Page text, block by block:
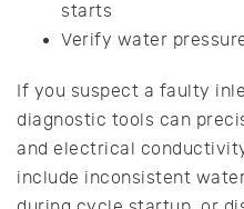
starts
Verify water
If you suspect a faulty
diagnostic tools can
and electrical
include inconsistent